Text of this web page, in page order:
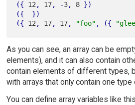
({ 12 , 17, -3, 8 })
({ })
({ 12 , 17, 17, "foo" , ({
As you can see, an array can be
elements), and it can also contain
contain elements of different types,
with arrays that only contain one type
You can define array variables like